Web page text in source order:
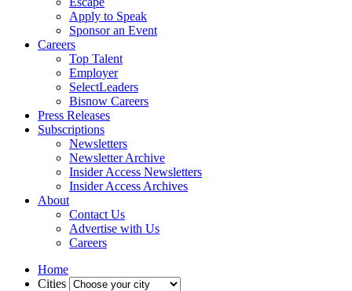
Apply to Speak
Sponsor an Event
Careers
Top Talent
Employer
SelectLeaders
Bisnow Careers
Press Releases
Subscriptions
Newsletters
Newsletter Archive
Insider Access Newsletters
Insider Access Archives
About
Contact Us
Advertise with Us
Careers
Home
Cities